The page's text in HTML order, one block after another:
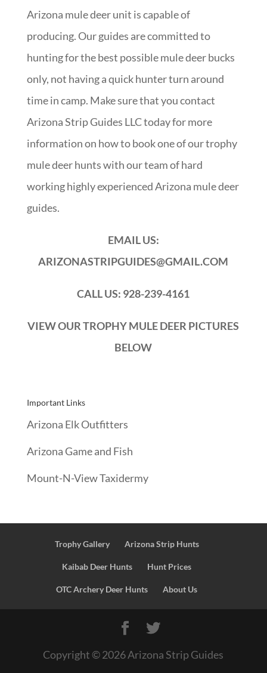
Arizona mule deer unit is capable of
producing. Our guides are committed to
hunting for the best possible mule deer bucks
only, not having a quick hunter turn around
time in camp. Make sure that you contact
Arizona Strip Guides LLC today for more
information on how to book one of our trophy
mule deer hunts with our team of hard
working highly experienced Arizona mule deer
guides.
EMAIL US:
ARIZONASTRIPGUIDES@GMAIL.COM
CALL US: 928-239-4161
VIEW OUR TROPHY MULE DEER PICTURES
BELOW
Important Links
Arizona Elk Outfitters
Arizona Game and Fish
Mount-N-View Taxidermy
Trophy Gallery Arizona Strip Hunts
Kaibab Deer Hunts Hunt Prices
OTC Archery Deer Hunts About Us
Copyright ©2026Arizona Strip Guides